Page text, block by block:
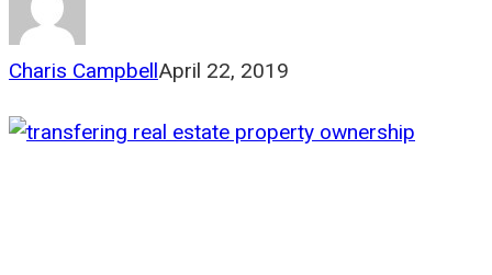
Charis CampbellApril 22, 2019